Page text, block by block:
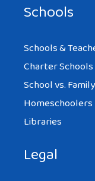
Schools
Schools &
Charter Schools
School vs. Family
Homeschoolers
Libraries
Legal